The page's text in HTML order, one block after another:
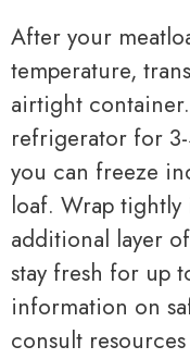
After your
temperature,
airtight
refrigerator for
you can freeze
loaf. Wrap tightly
additional layer
stay fresh for up
information on
consult